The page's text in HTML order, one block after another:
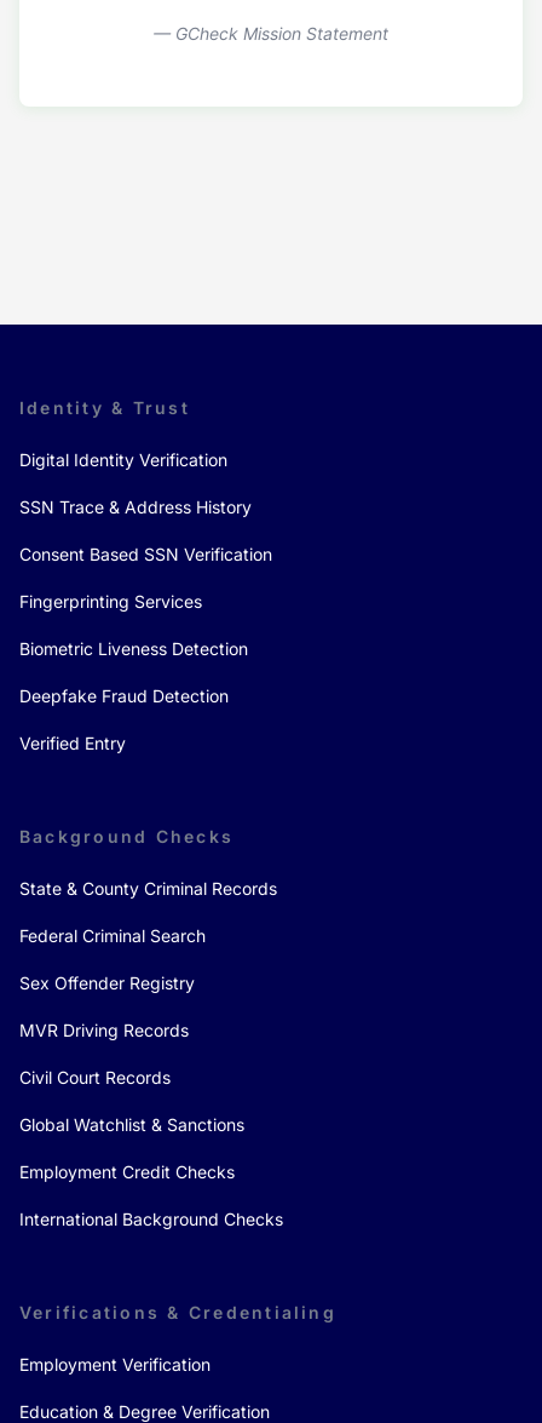
— GCheck Mission Statement
Identity & Trust
Digital Identity Verification
SSN Trace & Address History
Consent Based SSN Verification
Fingerprinting Services
Biometric Liveness Detection
Deepfake Fraud Detection
Verified Entry
Background Checks
State & County Criminal Records
Federal Criminal Search
Sex Offender Registry
MVR Driving Records
Civil Court Records
Global Watchlist & Sanctions
Employment Credit Checks
International Background Checks
Verifications & Credentialing
Employment Verification
Education & Degree Verification